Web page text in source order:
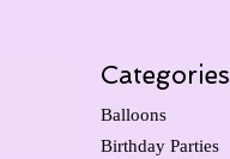
Categories
Balloons
Birthday Parties